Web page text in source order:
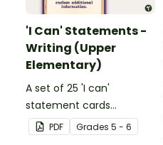
'I Can' Statements -
Writing (Upper
Elementary)
A set of 25 'I can'
statement cards
focusing on writing for
upper elementary.
PDF Grades 5 - 6